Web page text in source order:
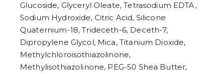
Glucoside, Glyceryl Oleate, Tetrasodium EDTA,
Sodium Hydroxide, Citric Acid, Silicone
Quaternium-18, Trideceth-6, Deceth-7,
Dipropylene Glycol, Mica, Titanium Dioxide,
Methylchloroisothiazolinone,
Methylisothiazolinone, PEG-50 Shea Butter,